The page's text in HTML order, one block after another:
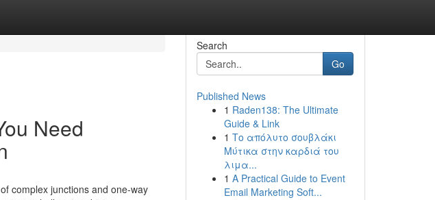
Need
complex junctions and one-way
Search
Go
Published News
1 Raden138: The Ultimate
Guide & Link
1 Το απόλυτο σουβλάκι
Μύτικα στην καρδιά του
λιμα...
1 A Practical Guide to Event
Email Marketing Soft...